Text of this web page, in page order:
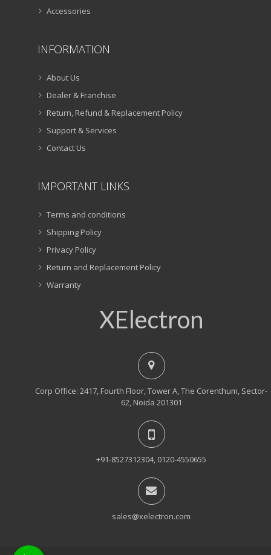
Accessories
INFORMATION
About Us
Dealer & Franchise
Return, Refund & Replacement Policy
Support & Services
Contact Us
IMPORTANT LINKS
Terms and conditions
Shipping Policy
Privacy Policy
Return and Replacement Policy
Warranty
XElectron
Corp Office: 2417, Fourth Floor, Tower A, The Corenthum, Sector-
62, Noida 201301
+91-8527312304, 0120-4550655
sales@xelectron.com